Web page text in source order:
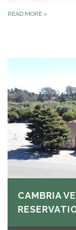
READ MORE »
CAMBRIA